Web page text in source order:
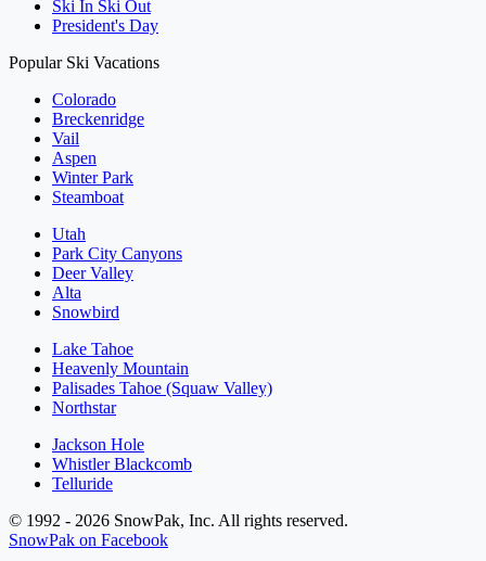
Ski In Ski Out
President's Day
Popular Ski Vacations
Colorado
Breckenridge
Vail
Aspen
Winter Park
Steamboat
Utah
Park City Canyons
Deer Valley
Alta
Snowbird
Lake Tahoe
Heavenly Mountain
Palisades Tahoe (Squaw Valley)
Northstar
Jackson Hole
Whistler Blackcomb
Telluride
© 1992 - 2026 SnowPak, Inc. All rights reserved.
SnowPak on Facebook